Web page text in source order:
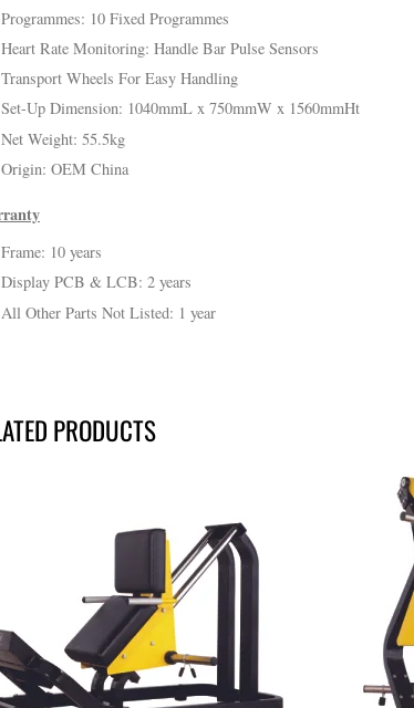
Programmes: 10 Fixed Programmes
Heart Rate Monitoring: Handle Bar Pulse Sensors
Transport Wheels For Easy Handling
Set-Up Dimension: 1040mmL x 750mmW x 1560mmHt
Net Weight: 55.5kg
Origin: OEM China
Frame: 10 years
Display PCB & LCB: 2 years
All Other Parts Not Listed: 1 year
PRODUCTS